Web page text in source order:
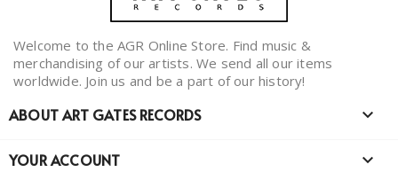
Welcome to the AGR Online Store. Find music &
merchandising of our artists. We send all our items
worldwide. Join us and be a part of our history!
ABOUT ART GATES RECORDS 
YOUR ACCOUNT 